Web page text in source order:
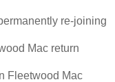
re-joining
Mac return
Fleetwood Mac